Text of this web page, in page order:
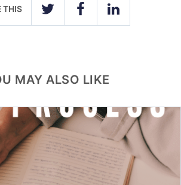
THIS
TWITTER FACEBOOKLINKEDIN
MAY ALSO LIKE